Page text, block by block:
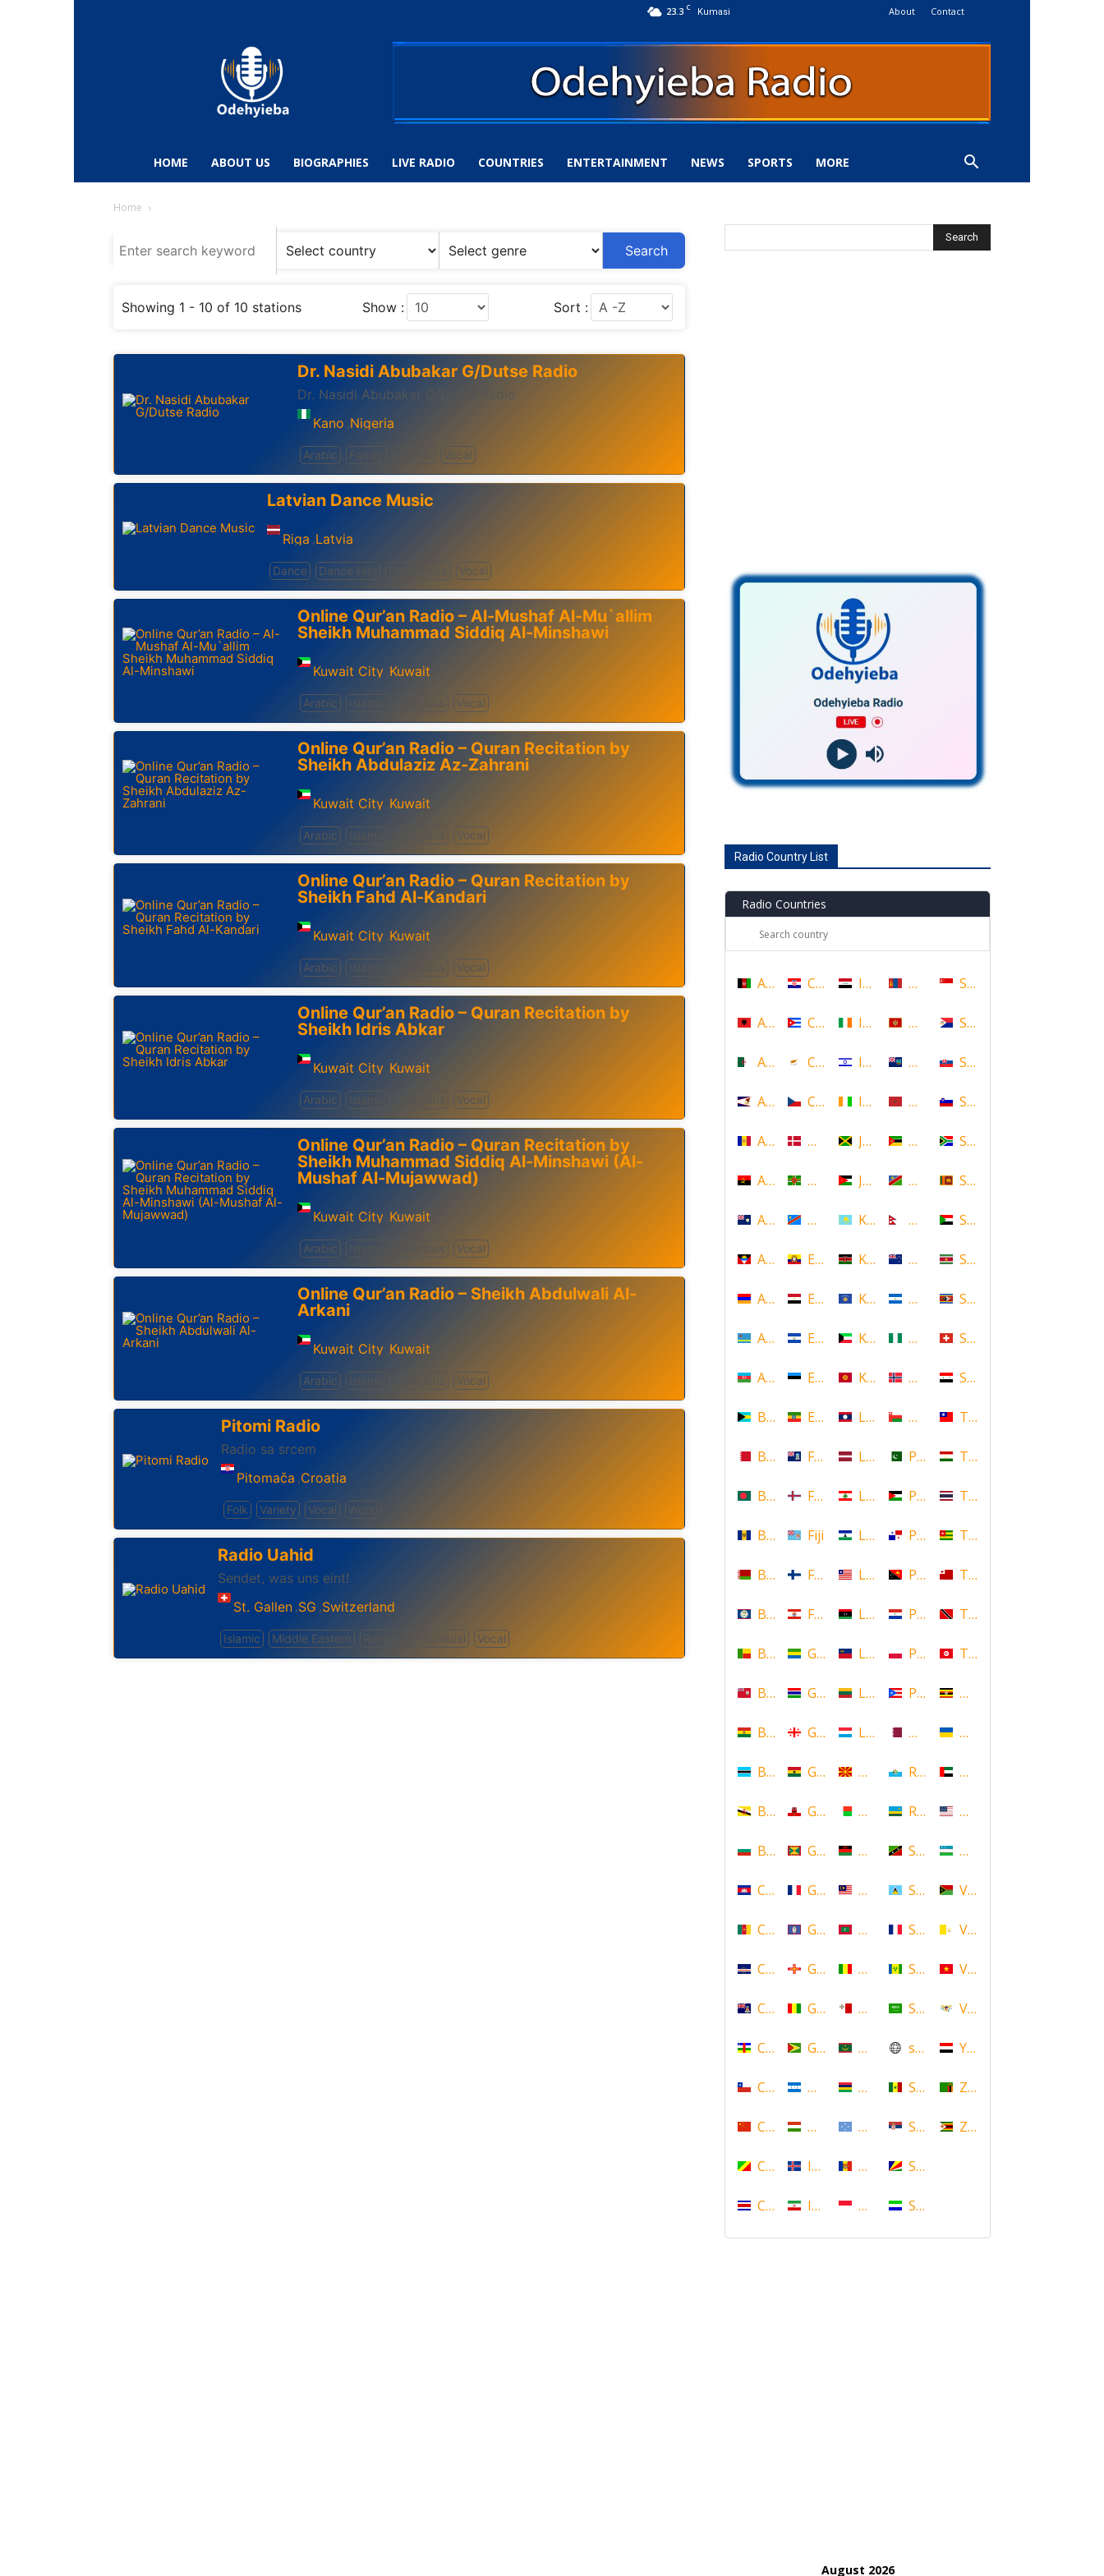
23.3 C Kumasi About Contact
Sports
HOME ABOUT US BIOGRAPHIES LIVE RADIO COUNTRIES ENTERTAINMENT NEWS SPORTS MORE
Home
Search
Showing 1 - 10 of 10 stations Show : Sort :
Dr. Nasidi Abubakar G/Dutse Radio
Dr. Nasidi Abubakar G/Dutse Radio
Kano ,Nigeria
Arabic Family Vocal
Latvian Dance Music
Riga ,Latvia
Dance Dance Hits Vocal
Online Qur’an Radio – Al-Mushaf Al-Mu`allim
Sheikh Muhammad Siddiq Al-Minshawi
Kuwait City ,Kuwait
Arabic Islamic Vocal
Online Qur’an Radio – Quran Recitation by
Sheikh Abdulaziz Az-Zahrani
Kuwait City ,Kuwait
Arabic Islamic Vocal
Online Qur’an Radio – Quran Recitation by
Sheikh Fahd Al-Kandari
Kuwait City ,Kuwait
Arabic Islamic Vocal
Online Qur’an Radio – Quran Recitation by
Sheikh Idris Abkar
Kuwait City ,Kuwait
Arabic Islamic Vocal
Online Qur’an Radio – Quran Recitation by
Sheikh Muhammad Siddiq Al-Minshawi (Al-
Mushaf Al-Mujawwad)
Kuwait City Kuwait
Arabic Islamic Religious Vocal
Online Qur’an Radio – Sheikh Abdulwali Al-
Arkani
Kuwait City ,Kuwait
Arabic Islamic Vocal
Pitomi Radio
Radio sa srcem
Pitomača ,Croatia
Folk Variety Vocal World
Radio Uahid
Sendet, was uns eint!
St. Gallen ,SG ,Switzerland
Islamic Middle Eastern Religious Spiritual Vocal
Radio Country List
Radio Countries
Afghanistan
Albania
Algeria
American Samoa
Andorra
Angola
Anguilla
Antigua and Barbuda
Armenia
Aruba
Azerbaijan
Bahamas
Bahrain
Bangladesh
Barbados
Belarus
Belize
Benin
Bermuda
Bolivia
Botswana
Brunei
Bulgaria
Cambodia
Cameroon
Cape Verde
Cayman Islands
Central African Republic
Chile
China
Congo
Costa Rica
Croatia
Cuba
Cyprus
Czech Republic
Denmark
Dominica
DR Congo
Ecuador
Egypt
El Salvador
Estonia
Ethiopia
Falkland Islands
Faroe Islands, Denmark
Fiji
Finland
French Polynesia
Gabon
Gambia
Georgia
Ghana
Gibraltar
Grenada
Guadeloupe
Guam
Guernsey
Guinea
Guyana
Honduras
Hungary
Iceland
Iran
Iraq
Ireland
Israel
Ivory Coast
Jamaica
Jordan
Kazakhstan
Kenya
Kosovo
Kuwait
Kyrgyzstan
Laos
Latvia
Lebanon
Lesotho
Liberia
Libya
Liechtenstein
Lithuania
Luxembourg
Macedonia
Madagascar
Malawi
Malaysia
Maldives
Mali
Malta
Mauritania
Mauritius
Micronesia
Moldova
Monaco
Mongolia
Montenegro
Montserrat
Morocco
Mozambique
Namibia
Nepal
New Zealand
Nicaragua
Nigeria
Norway
Oman
Pakistan
Palestine
Panama
Papua New Guinea
Paraguay
Poland
Puerto Rico
Qatar
Republic of San Marino
Rwanda
Saint Kitts and Nevis
Saint Lucia
Saint Martin
Saint Vincent and the
Saudi Arabia
scotland
Senegal
Serbia
Seychelles
Sierra Leone
Singapore
Sint Maarten
Slovakia
Slovenia
South Africa
Sri Lanka
Sudan
Suriname
Swaziland
Switzerland
Syria
Taiwan
Tajikistan
Thailand
Togo
Tonga
Trinidad and Tobago
Tunisia
Uganda
Ukraine
United Arab Emirates
United States
Uzbekistan
Vanuatu
Vatican
Vietnam
Virgin Islands (US)
Yemen
Zambia
Zimbabwe
August 2026